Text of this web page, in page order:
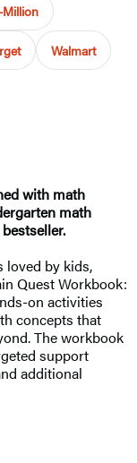
Walmart
with math
math
loved by kids,
Quest Workbook:
on activities
concepts that
The workbook
support
additional